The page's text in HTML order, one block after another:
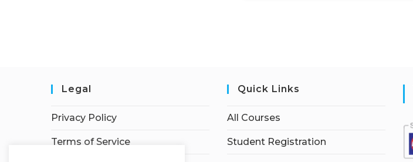
Legal
Privacy Policy
Terms of Service
Quick Links
All Courses
Student Registration